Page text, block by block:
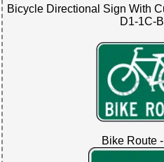
Bicycle Directional Sign With
D1-1C-
Bike Route